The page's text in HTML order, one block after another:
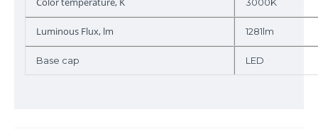
Luminous Flux, lm 1281lm
Base cap LED